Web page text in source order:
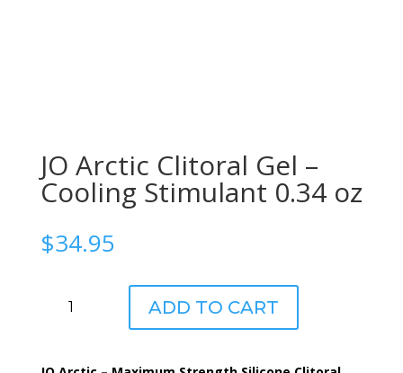
JO Arctic Clitoral Gel –
Cooling Stimulant 0.34 oz
$34.95
Arctic
ADD TO CART